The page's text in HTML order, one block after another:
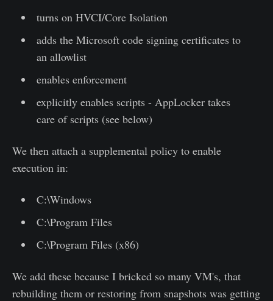
turns on HVCI/Core Isolation
adds the Microsoft code signing certificates to
an allowlist
enables enforcement
explicitly enables scripts - AppLocker takes
care of scripts (see below)
We then attach a supplemental policy to enable
execution in:
C:\Windows
C:\Program Files
C:\Program Files (x86)
We add these because I bricked so many VM's, that
rebuilding them or restoring from snapshots was getting